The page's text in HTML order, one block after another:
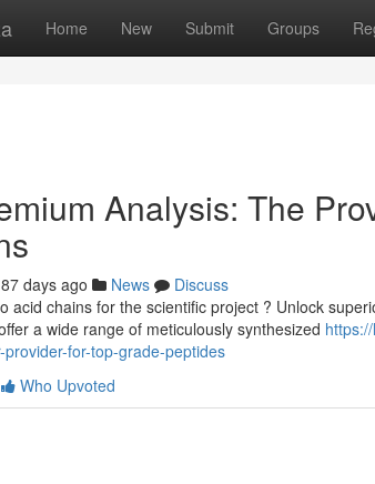
Home New Submit Groups
Analysis: The
87 days ago News
Discuss
acid chains for the scientific project ? Unlock
a wide range of meticulously synthesized
for-top-grade-peptides
Who Upvoted